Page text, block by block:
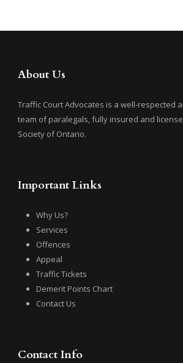
About Us
Traffic Court Advocates is a well-respected
team of paralegals, fully insured and
Society of Ontario.
Important Links
Why Us?
Services
Offences
Appeal
Traffic Tickets
Demerit Points Chart
Contact Us
Contact Info